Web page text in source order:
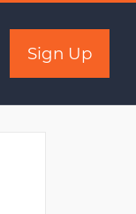
Sign Up